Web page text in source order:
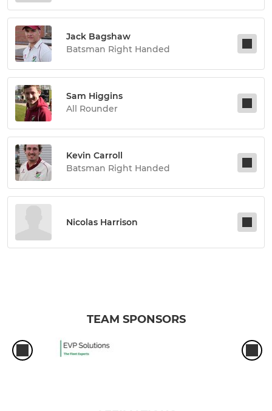
Jack Bagshaw
Batsman Right Handed
Sam Higgins
All Rounder
Kevin Carroll
Batsman Right Handed
Nicolas Harrison
TEAM SPONSORS